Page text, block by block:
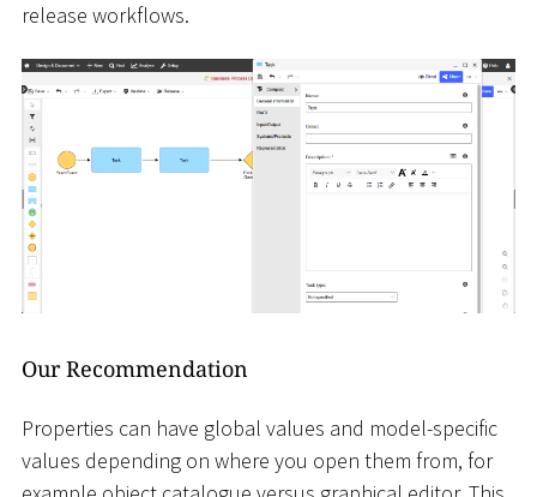
release workflows.
Our Recommendation
Properties can have global values and model-specific
values depending on where you open them from, for